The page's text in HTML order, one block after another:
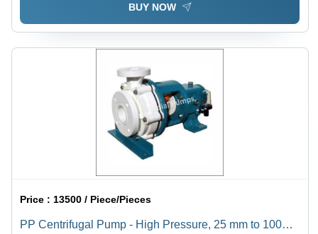
BUY NOW
Price : 13500 / Piece/Pieces
PP Centrifugal Pump - High Pressure, 25 mm to 100